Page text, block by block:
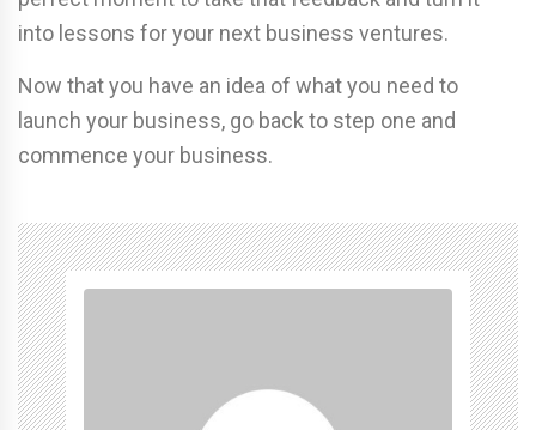
into lessons for your next business ventures.
Now that you have an idea of what you need to
launch your business, go back to step one and
commence your business.